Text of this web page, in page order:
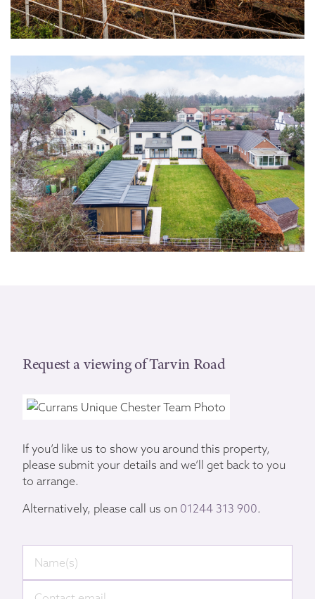
Request a viewing of Tarvin Road
If you’d like us to show you around this property,
please submit your details and we’ll get back to you
to arrange.
Alternatively, please call us on 01244 313 900.